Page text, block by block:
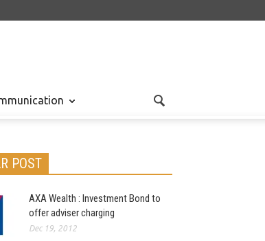
POST
AXA Wealth : Investment Bond to
offer adviser charging
Dec 19, 2012